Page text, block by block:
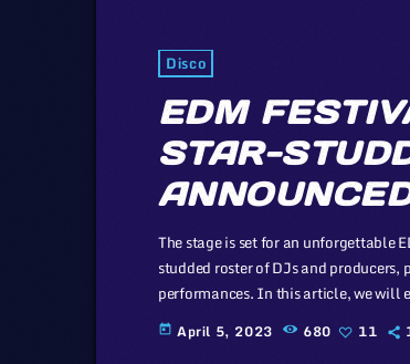
Disco
EDM
STAR-
The stage is set for an unforgettable
studded roster of DJs and
performances. In this article, we will
of the music industry, a simple
simplicity of this […]
today April 5, 2023 680 11